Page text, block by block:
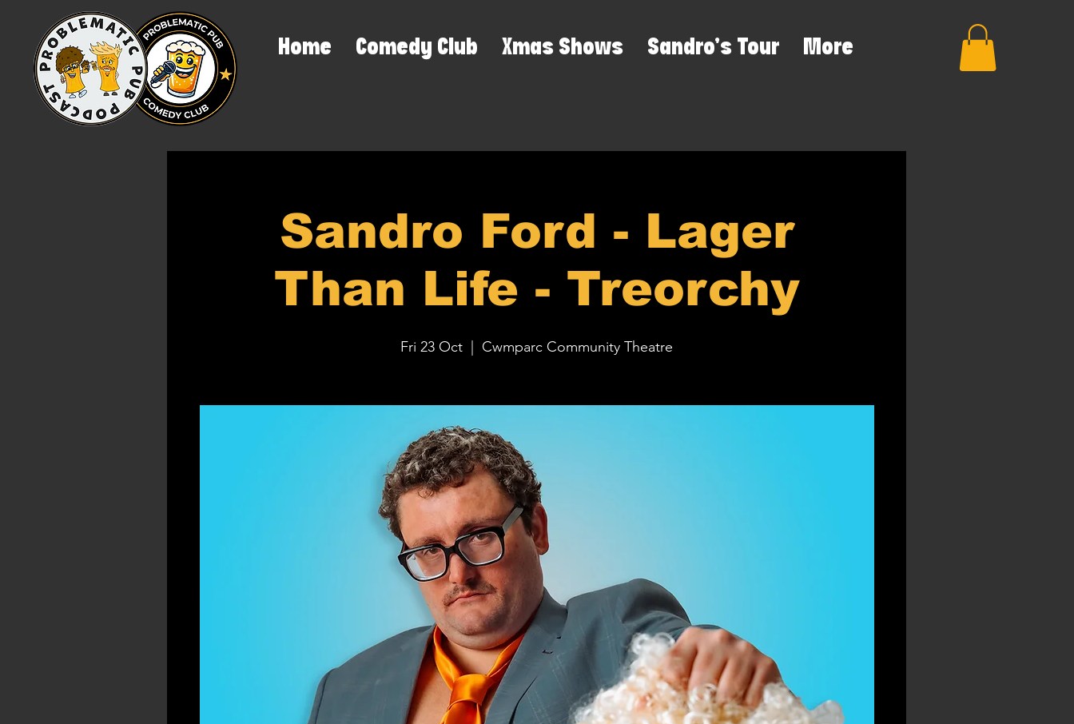
Home Comedy Club Xmas Shows Sandro's Tour More
Sandro Ford - Lager
Than Life - Treorchy
Fri 23 Oct
  |
Cwmparc Community Theatre